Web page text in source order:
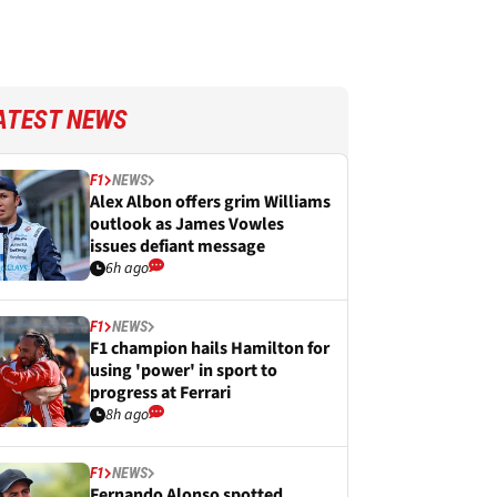
NEWS
F1 NEWS
Alex Albon offers grim Williams
outlook as James Vowles
issues defiant message
6h ago
F1 NEWS
F1 champion hails Hamilton for
using 'power' in sport to
progress at Ferrari
8h ago
F1 NEWS